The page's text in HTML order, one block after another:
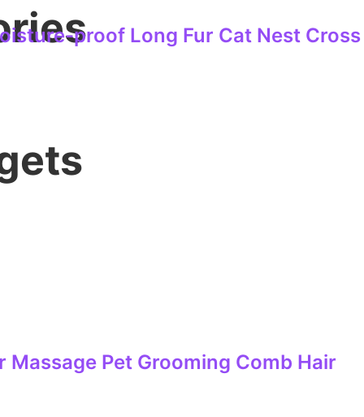
proof Long Fur Cat Nest Cross
Pet Grooming Comb Hair